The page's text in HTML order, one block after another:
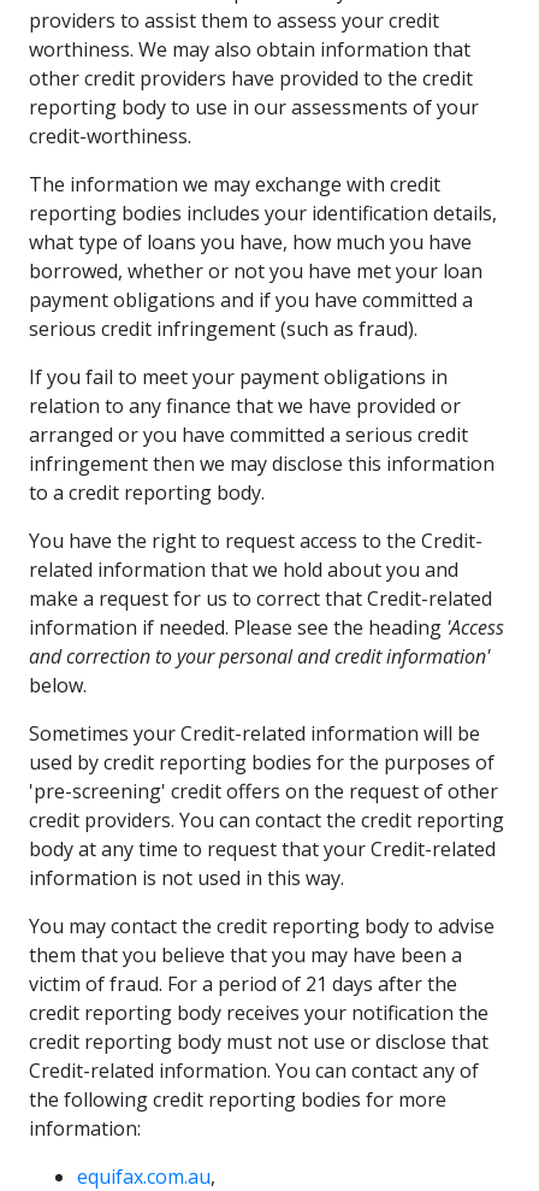
providers to assist them to assess your credit
worthiness. We may also obtain information that
other credit providers have provided to the credit
reporting body to use in our assessments of your
credit-worthiness.
The information we may exchange with credit
reporting bodies includes your identification details,
what type of loans you have, how much you have
borrowed, whether or not you have met your loan
payment obligations and if you have committed a
serious credit infringement (such as fraud).
If you fail to meet your payment obligations in
relation to any finance that we have provided or
arranged or you have committed a serious credit
infringement then we may disclose this information
to a credit reporting body.
You have the right to request access to the Credit-
related information that we hold about you and
make a request for us to correct that Credit-related
information if needed. Please see the heading 'Access
and correction to your personal and credit information'
below.
Sometimes your Credit-related information will be
used by credit reporting bodies for the purposes of
'pre-screening' credit offers on the request of other
credit providers. You can contact the credit reporting
body at any time to request that your Credit-related
information is not used in this way.
You may contact the credit reporting body to advise
them that you believe that you may have been a
victim of fraud. For a period of 21 days after the
credit reporting body receives your notification the
credit reporting body must not use or disclose that
Credit-related information. You can contact any of
the following credit reporting bodies for more
information:
equifax.com.au,